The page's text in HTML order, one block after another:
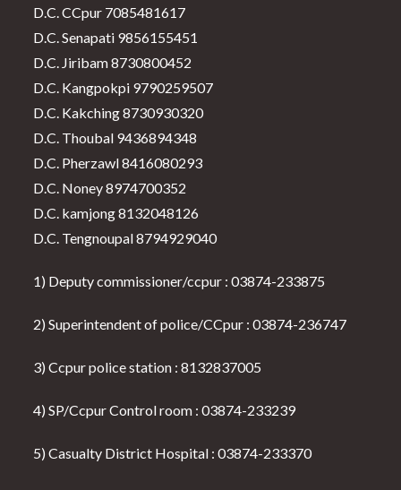
D.C. CCpur 7085481617
D.C. Senapati 9856155451
D.C. Jiribam 8730800452
D.C. Kangpokpi 9790259507
D.C. Kakching 8730930320
D.C. Thoubal 9436894348
D.C. Pherzawl 8416080293
D.C. Noney 8974700352
D.C. kamjong 8132048126
D.C. Tengnoupal 8794929040
1) Deputy commissioner/ccpur : 03874-233875
2) Superintendent of police/CCpur : 03874-236747
3) Ccpur police station : 8132837005
4) SP/Ccpur Control room : 03874-233239
5) Casualty District Hospital : 03874-233370